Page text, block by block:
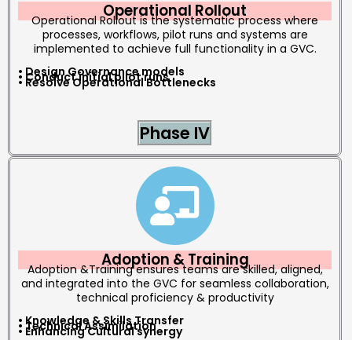
Operational Rollout
Operational Rollout is the systematic process where
processes, workflows, pilot runs and systems are
implemented to achieve full functionality in a GVC.
• Design Governance models
• Conduct initial pilot runs
• Resolve Operational Bottlenecks
Phase IV
Adoption & Training
Adoption &Training ensures teams are skilled, aligned,
and integrated into the GVC for seamless collaboration,
technical proficiency & productivity
• Knowledge & Skills Transfer
• Technical Assimilation
• Enhancing Cultural synergy